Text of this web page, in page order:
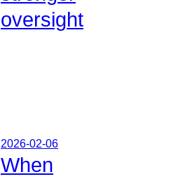
oversight
2026-02-06
When